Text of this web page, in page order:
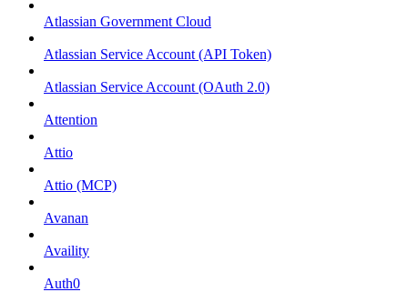
Atlassian Government Cloud
Atlassian Service Account (API Token)
Atlassian Service Account (OAuth 2.0)
Attention
Attio
Attio (MCP)
Avanan
Availity
Auth0